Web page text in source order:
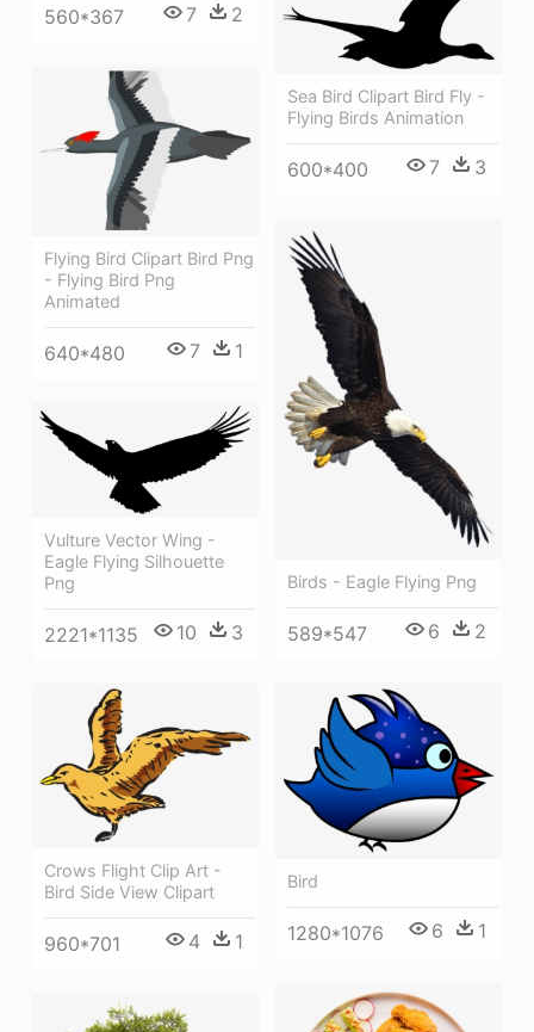
560*367 7 2
Sea Bird Clipart Bird Fly -
Flying Birds Animation
600*400 7 3
Flying Bird Clipart Bird Png
- Flying Bird Png
Animated
640*480 7 1
Birds - Eagle Flying Png
589*547 6 2
Vulture Vector Wing -
Eagle Flying Silhouette
Png
2221*1135 10 3
Bird
1280*1076 6 1
Crows Flight Clip Art -
Bird Side View Clipart
960*701 4 1